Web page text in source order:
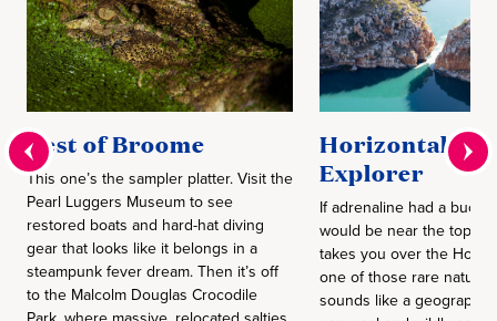
Best of Broome
This one’s the sampler platter. Visit the
Pearl Luggers Museum to see
restored boats and hard-hat diving
gear that looks like it belongs in a
steampunk fever dream. Then it’s off
to the Malcolm Douglas Crocodile
Horizontal
Explorer
If adrenaline had a
would be near the top. A
takes you over the
one of those rare natural
sounds like a